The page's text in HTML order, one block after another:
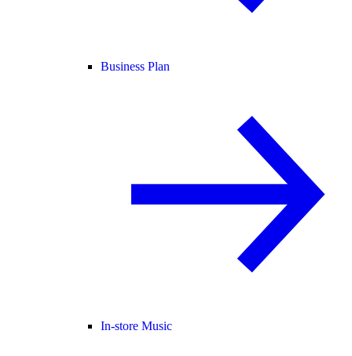
Business Plan
In-store Music